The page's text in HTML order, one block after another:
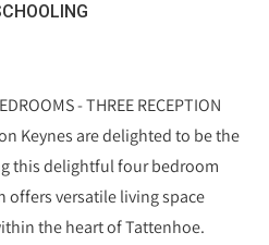
- THREE RECEPTION
Keynes are delighted to be the
this delightful four bedroom
offers versatile living space
the heart of Tattenhoe.